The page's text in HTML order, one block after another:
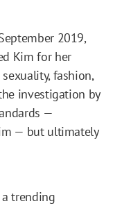
2019,
Kim for her
fashion,
investigation by
—
— but ultimately
trending